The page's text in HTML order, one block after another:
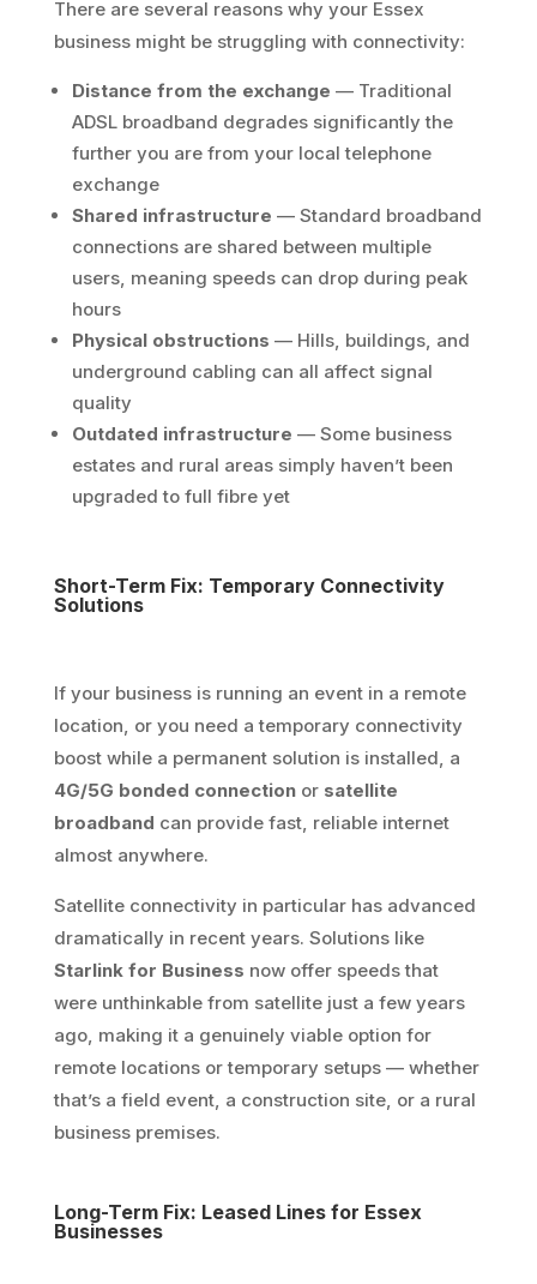
There are several reasons why your Essex
business might be struggling with connectivity:
Distance from the exchange — Traditional
ADSL broadband degrades significantly the
further you are from your local telephone
exchange
Shared infrastructure — Standard broadband
connections are shared between multiple
users, meaning speeds can drop during peak
hours
Physical obstructions — Hills, buildings, and
underground cabling can all affect signal
quality
Outdated infrastructure — Some business
estates and rural areas simply haven’t been
upgraded to full fibre yet
Short-Term Fix: Temporary Connectivity
Solutions
If your business is running an event in a remote
location, or you need a temporary connectivity
boost while a permanent solution is installed, a
4G/5G bonded connectionor satellite
broadband can provide fast, reliable internet
almost anywhere.
Satellite connectivity in particular has advanced
dramatically in recent years. Solutions like
Starlink for Business now offer speeds that
were unthinkable from satellite just a few years
ago, making it a genuinely viable option for
remote locations or temporary setups — whether
that’s a field event, a construction site, or a rural
business premises.
Long-Term Fix: Leased Lines for Essex
Businesses